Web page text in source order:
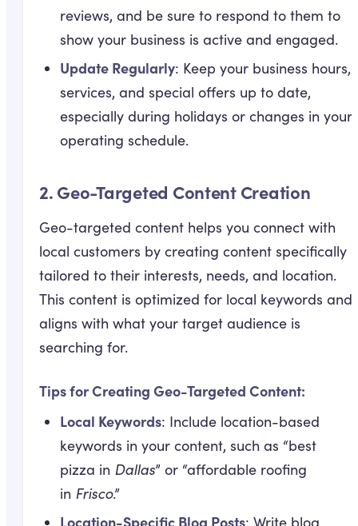
reviews, and be sure to respond to them to
show your business is active and engaged.
Update Regularly: Keep your business hours,
services, and special offers up to date,
especially during holidays or changes in your
operating schedule.
2.Geo-Targeted Content Creation
Geo-targeted content helps you connect with
local customers by creating content specifically
tailored to their interests, needs, and location.
This content is optimized for local keywords and
aligns with what your target audience is
searching for.
Tips for Creating Geo-Targeted Content:
Local Keywords: Include location-based
keywords in your content, such as “best
pizza in Dallas” or “affordable roofing
in Frisco.”
Location-Specific Blog Posts: Write blog